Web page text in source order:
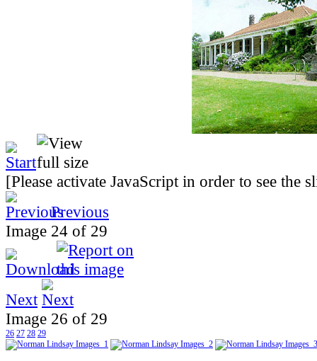
[Please activate JavaScript in order to see the
Previous
Image 24 of 29
Next
Image 26 of 29
26 27 28 29